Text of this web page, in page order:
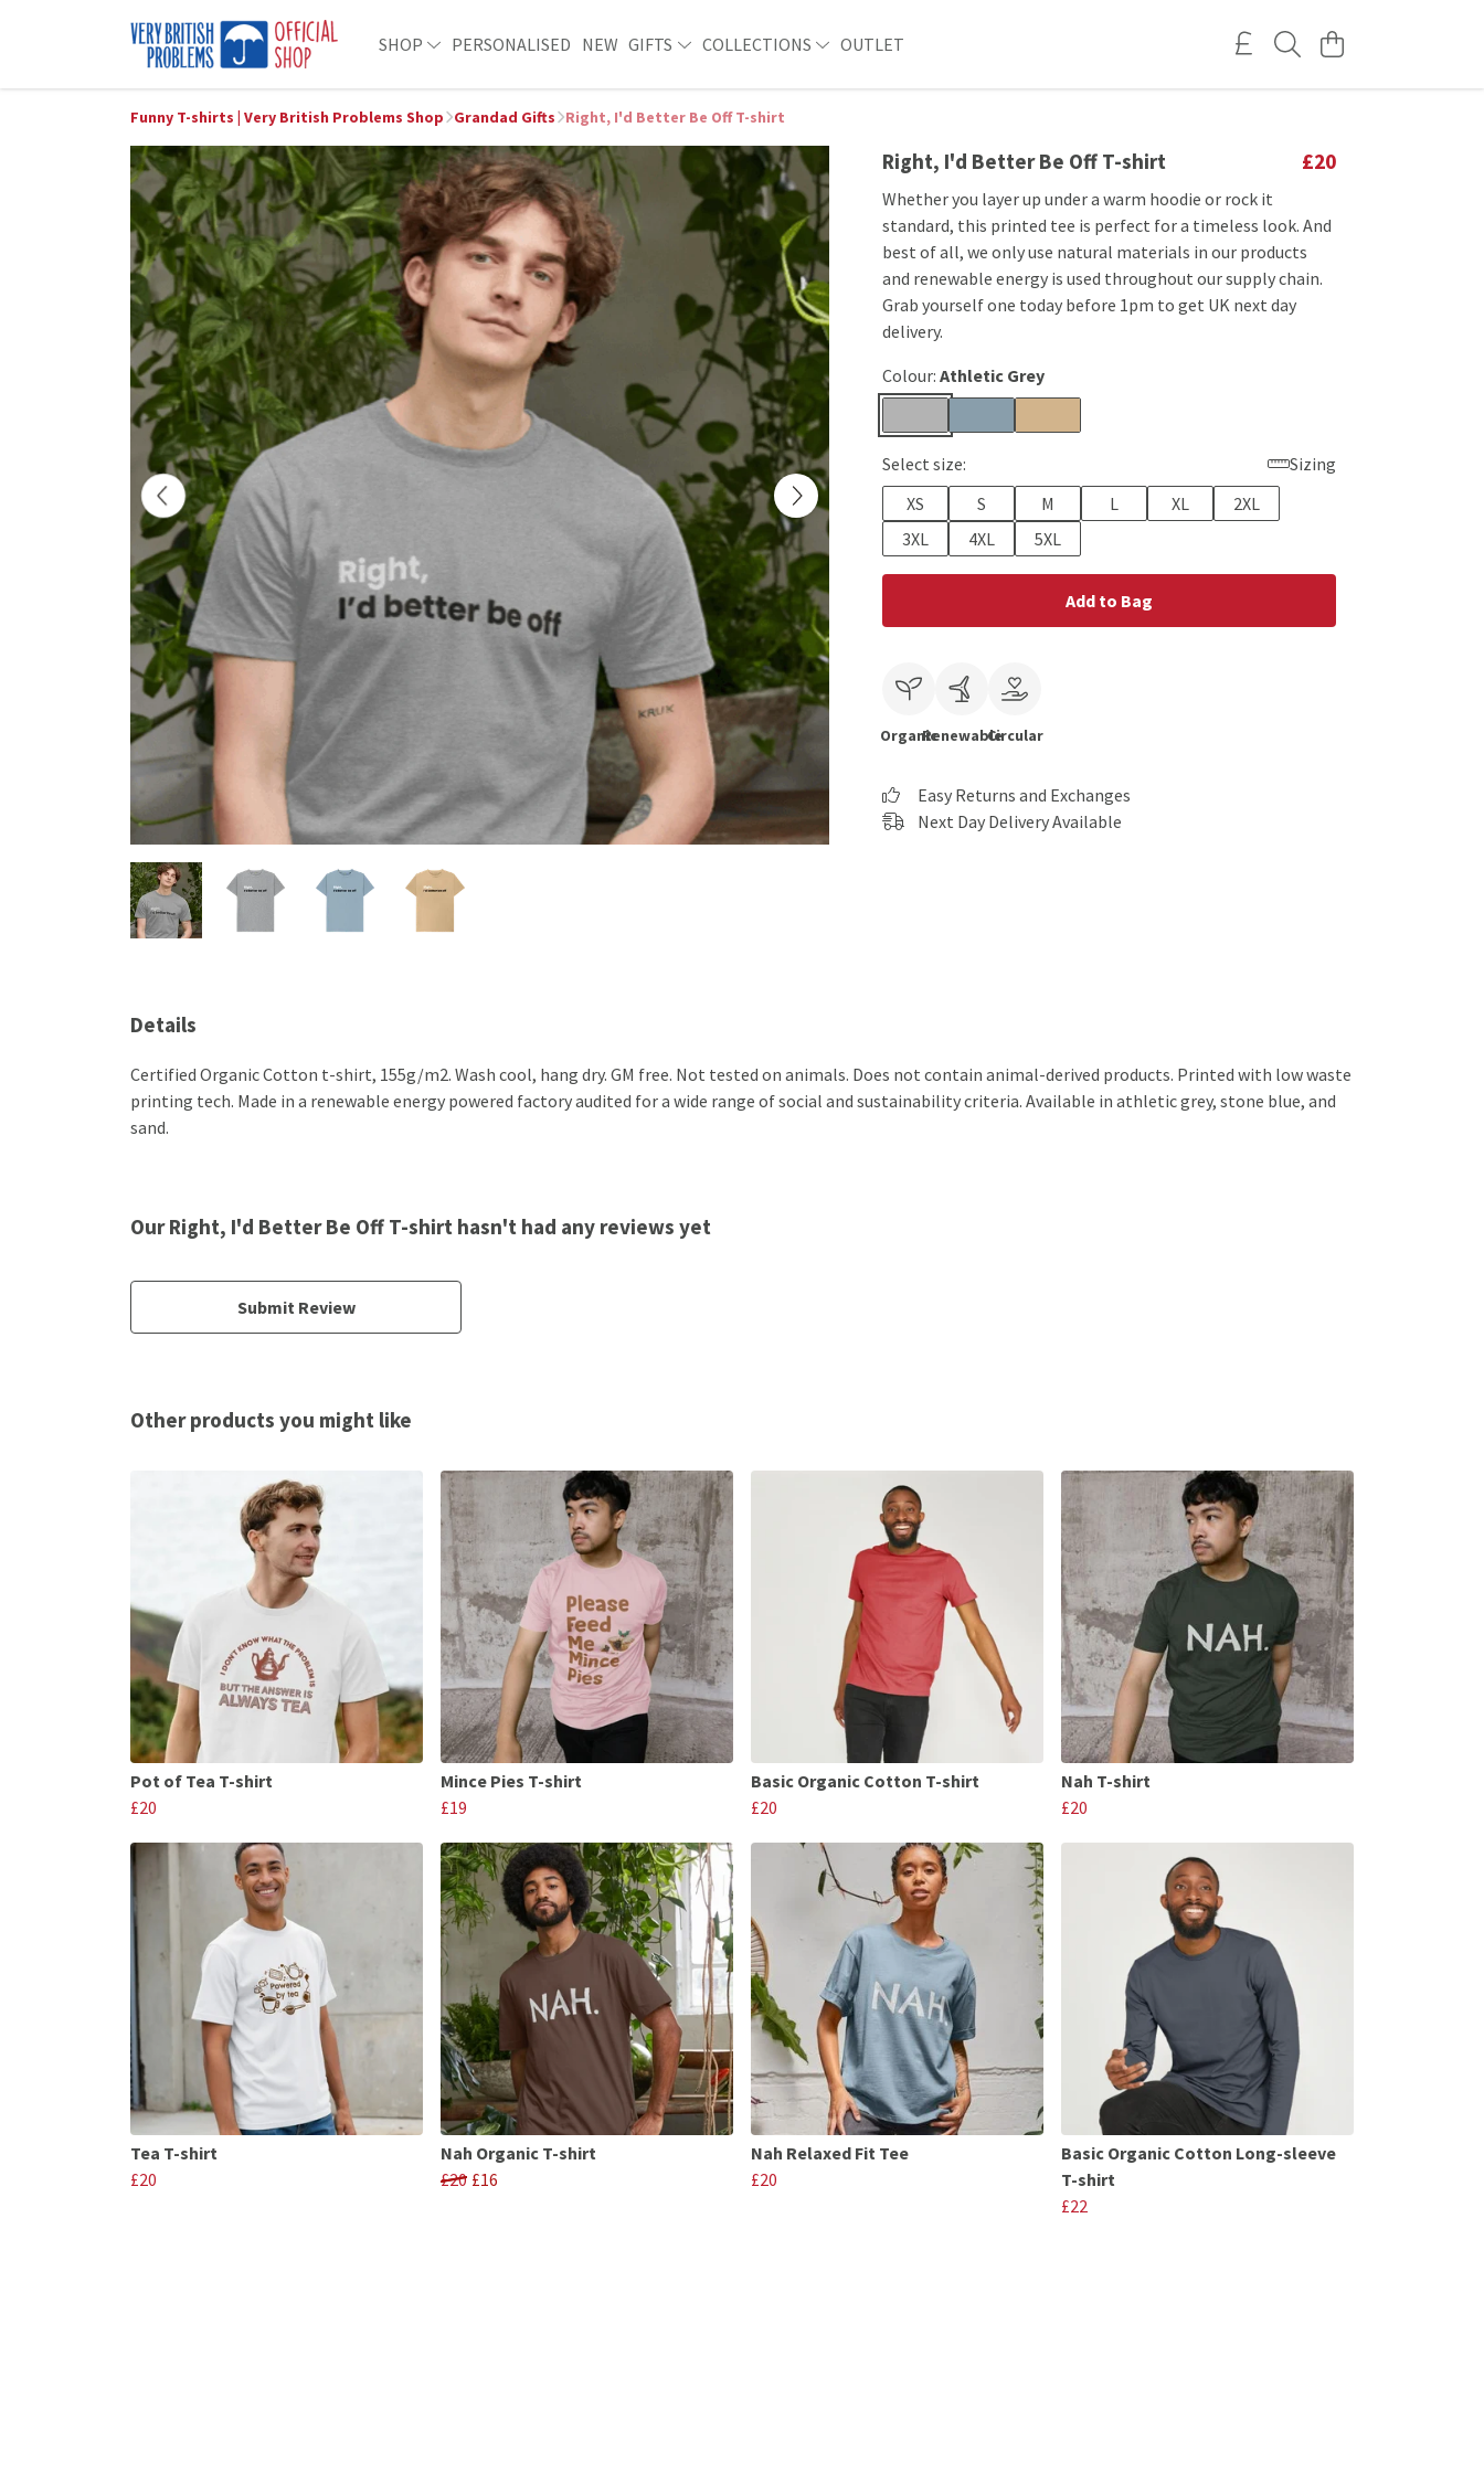
SHOP PERSONALISED NEW GIFTS COLLECTIONS OUTLET
Funny T-shirts | Very British Problems Shop Grandad Gifts Right, I'd Better Be Off T-shirt
Right, I'd Better Be Off T-shirt £20
Whether you layer up under a warm hoodie or rock it
standard, this printed tee is perfect for a timeless look. And
best of all, we only use natural materials in our products
and renewable energy is used throughout our supply chain.
Grab yourself one today before 1pm to get UK next day
delivery.
Colour: Athletic Grey
Select size:
Sizing
XS
S M L XL
2XL
3XL
4XL 5XL
Add to Bag
OrganicRenewableCircular
Easy Returns and Exchanges
Next Day Delivery Available
Details
Certified Organic Cotton t-shirt, 155g/m2. Wash cool, hang dry. GM free. Not tested on animals. Does not contain animal-derived products. Printed with low waste
printing tech. Made in a renewable energy powered factory audited for a wide range of social and sustainability criteria. Available in athletic grey, stone blue, and
sand.
Our Right, I'd Better Be Off T-shirt hasn't had any reviews yet
Submit Review
Other products you might like
Pot of Tea T-shirt
£20
Mince Pies T-shirt
£19
Basic Organic Cotton T-shirt
£20
Nah T-shirt
£20
Tea T-shirt
£20
Nah Organic T-shirt
£20 £16
Nah Relaxed Fit Tee
£20
Basic Organic Cotton Long-sleeve
T-shirt
£22